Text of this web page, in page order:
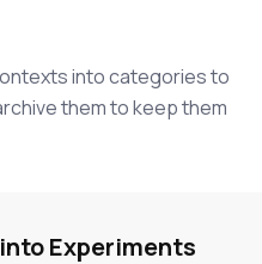
into categories to
them to keep them
Experiments